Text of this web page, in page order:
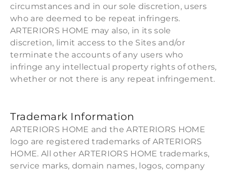
circumstances and in our sole discretion, users
who are deemed to be repeat infringers.
ARTERIORS HOME may also, in its sole
discretion, limit access to the Sites and/or
terminate the accounts of any users who
infringe any intellectual property rights of others,
whether or not there is any repeat infringement.
Trademark Information
ARTERIORS HOME and the ARTERIORS HOME
logo are registered trademarks of ARTERIORS
HOME. All other ARTERIORS HOME trademarks,
service marks, domain names, logos, company